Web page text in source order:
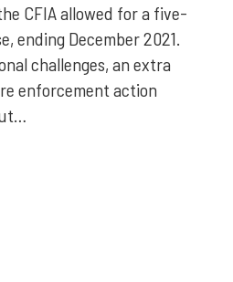
CFIA allowed for a five-
ending December 2021.
challenges, an extra
enforcement action